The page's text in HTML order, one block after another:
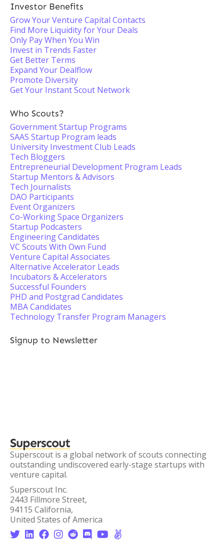
Investor Benefits
Grow Your Venture Capital Contacts
Find More Liquidity for Your Deals
Only Pay When You Win
Invest in Trends Faster
Get Better Terms
Expand Your Dealflow
Promote Diversity
Get Your Instant Scout Network
Who Scouts?
Government Startup Programs
SAAS Startup Program leads
University Investment Club Leads
Tech Bloggers
Entrepreneurial Development Program Leads
Startup Mentors & Advisors
Tech Journalists
DAO Participants
Event Organizers
Co-Working Space Organizers
Startup Podcasters
Engineering Candidates
VC Scouts With Own Fund
Venture Capital Associates
Alternative Accelerator Leads
Incubators & Accelerators
Successful Founders
PHD and Postgrad Candidates
MBA Candidates
Technology Transfer Program Managers
Signup to Newsletter
Superscout
Superscout is a global network of scouts connecting
outstanding undiscovered early-stage startups with
venture capital.
Superscout Inc.
2443 Fillmore Street,
94115 California,
United States of America
       